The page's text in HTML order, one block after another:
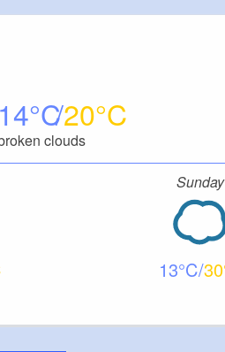
14 20
clouds
Sunday
13 30